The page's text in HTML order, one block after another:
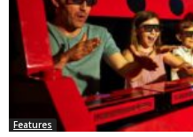
Features